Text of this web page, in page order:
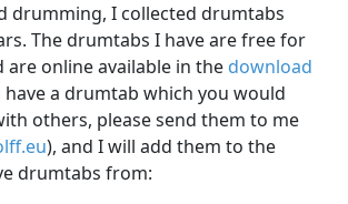
drumming, I collected drumtabs
The drumtabs I have are free for
are online available in the download
have a drumtab which you would
others, please send them to me
), and I will add them to the
drumtabs from: